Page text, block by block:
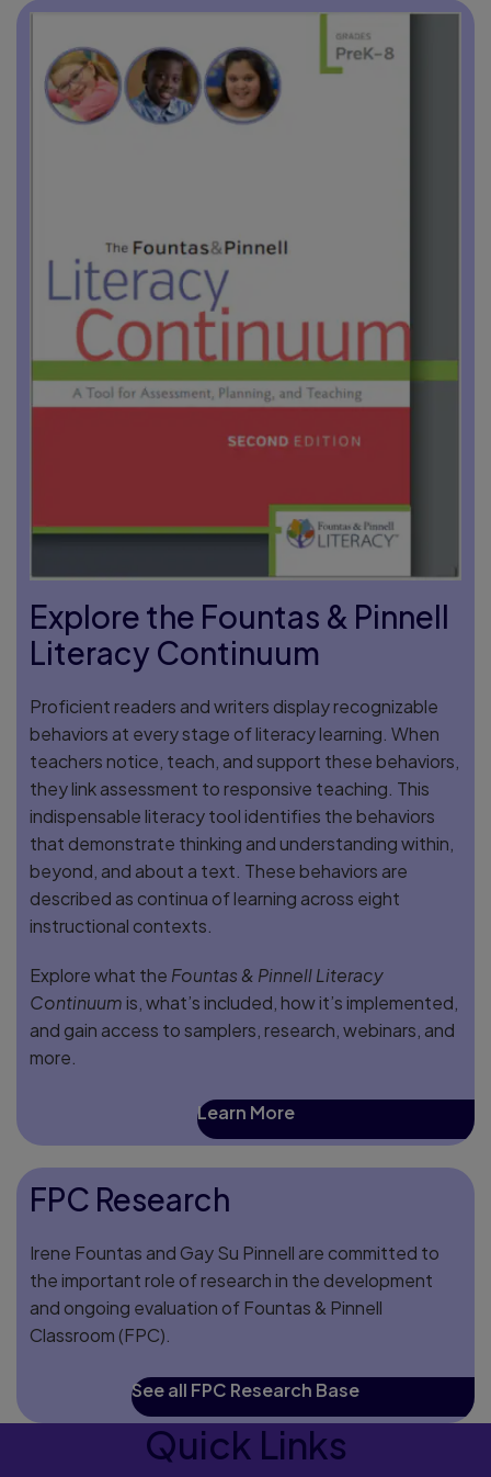
Explore the Fountas & Pinnell
Literacy Continuum
Proficient readers and writers display recognizable
behaviors at every stage of literacy learning. When
teachers notice, teach, and support these behaviors,
they link assessment to responsive teaching. This
indispensable literacy tool identifies the behaviors
that demonstrate thinking and understanding within,
beyond, and about a text. These behaviors are
described as continua of learning across eight
instructional contexts.
Explore what the Fountas & Pinnell Literacy
Continuumis, what’s included, how it’s implemented,
and gain access to samplers, research, webinars, and
more.
Learn More
FPC Research
Irene Fountas and Gay Su Pinnell are committed to
the important role of research in the development
and ongoing evaluation of Fountas & Pinnell
Classroom (FPC).
See all FPC Research Base
Quick Links